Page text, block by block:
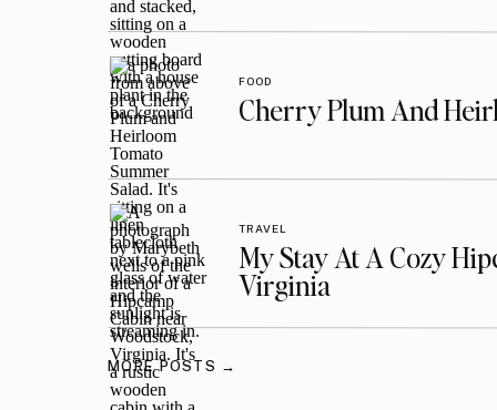
Cherry Plum And
FOOD
My Stay At A Cozy
Virginia
TRAVEL
MORE POSTS →